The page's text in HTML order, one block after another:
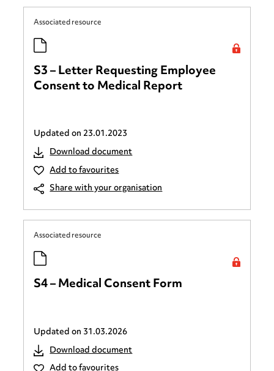
Associated resource
S3 – Letter Requesting Employee
Consent to Medical Report
Updated on23.01.2023
Download document
Add to favourites
Share with your organisation
Associated resource
S4 – Medical Consent Form
Updated on31.03.2026
Download document